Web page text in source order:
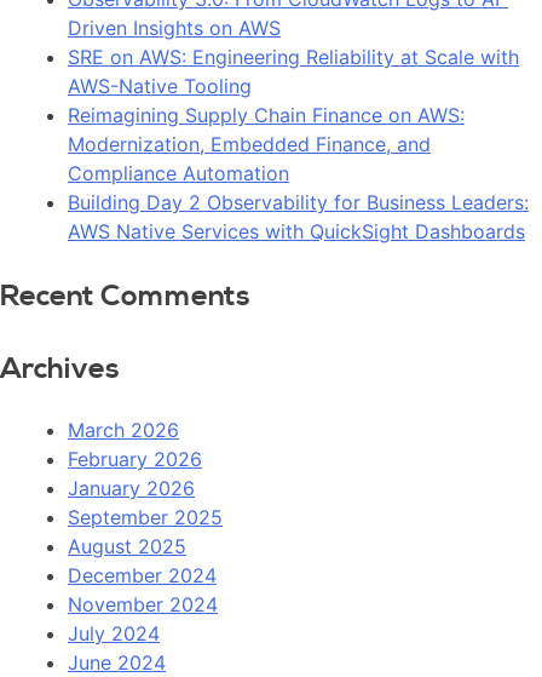
Driven Insights on AWS
SRE on AWS: Engineering Reliability at Scale with
AWS-Native Tooling
Reimagining Supply Chain Finance on AWS:
Modernization, Embedded Finance, and
Compliance Automation
Building Day 2 Observability for Business Leaders:
AWS Native Services with QuickSight Dashboards
Recent Comments
Archives
March 2026
February 2026
January 2026
September 2025
August 2025
December 2024
November 2024
July 2024
June 2024